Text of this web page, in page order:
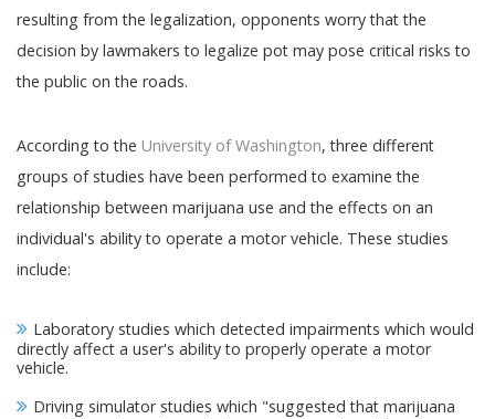
resulting from the legalization, opponents worry that the
decision by lawmakers to legalize pot may pose critical risks to
the public on the roads.
According to the University of Washington, three different
groups of studies have been performed to examine the
relationship between marijuana use and the effects on an
individual's ability to operate a motor vehicle. These studies
include:
Laboratory studies which detected impairments which would
directly affect a user's ability to properly operate a motor
vehicle.
Driving simulator studies which "suggested that marijuana